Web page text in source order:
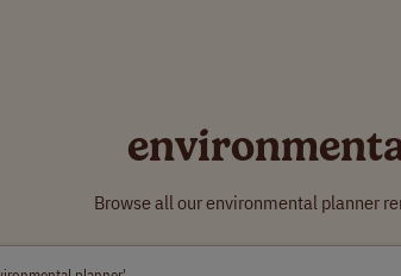
Browse all our environmental planner